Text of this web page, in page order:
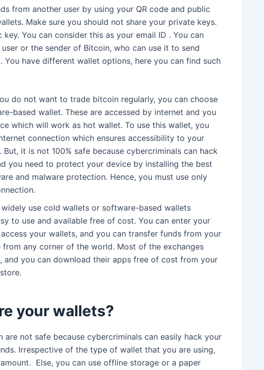
from another user by using your QR code and public
Make sure you should not share your private keys.
You can consider this as your email ID . You can
or the sender of Bitcoin, who can use it to send
You have different wallet options, here you can find such
do not want to trade bitcoin regularly, you can choose
based wallet. These are accessed by internet and you
which will work as hot wallet. To use this wallet, you
connection which ensures accessibility to your
it is not 100% safe because cybercriminals can hack
you need to protect your device by installing the best
and malware protection. Hence, you must use only
use cold wallets or software-based wallets
to use and available free of cost. You can enter your
your wallets, and you can transfer funds from your
from any corner of the world. Most of the exchanges
and you can download their apps free of cost from your
your wallets?
not safe because cybercriminals can easily hack your
Irrespective of the type of wallet that you are using,
Else, you can use offline storage or a paper